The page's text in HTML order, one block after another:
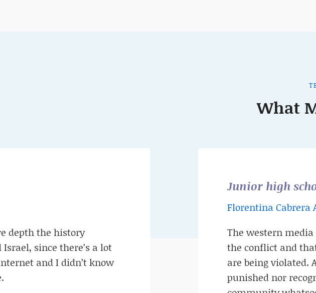
What
depth the history
since there’s a lot
and I didn’t know
Junior high
Florentina Cabrera
The western
the conflict and
are being violated.
punished nor